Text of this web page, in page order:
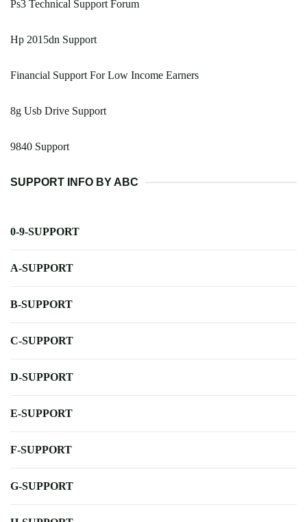
Ps3 Technical Support Forum
Hp 2015dn Support
Financial Support For Low Income Earners
8g Usb Drive Support
9840 Support
SUPPORT INFO BY ABC
0-9-SUPPORT
A-SUPPORT
B-SUPPORT
C-SUPPORT
D-SUPPORT
E-SUPPORT
F-SUPPORT
G-SUPPORT